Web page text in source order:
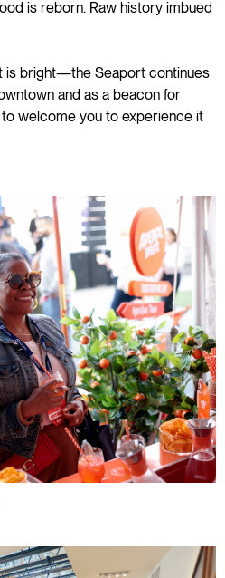
is reborn. Raw history imbued
is bright—the Seaport continues
and as a beacon for
to welcome you to experience it